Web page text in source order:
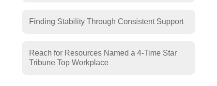
Finding Stability Through Consistent Support
Reach for Resources Named a 4-Time Star
Tribune Top Workplace